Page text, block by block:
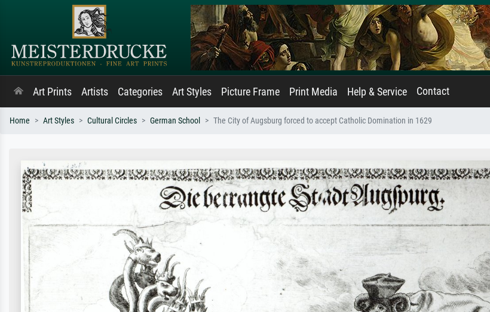
Art Prints Artists Categories Art Styles Picture Frame Print Media Help & Service Contact
Home Art Styles Cultural Circles German School The City of Augsburg forced to accept Catholic Domination in 1629